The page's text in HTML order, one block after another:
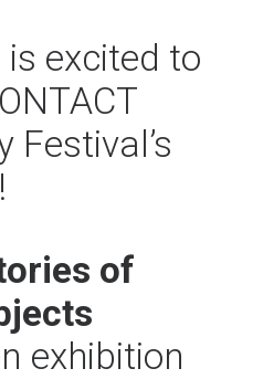
excited to
Festival’s
of
exhibition